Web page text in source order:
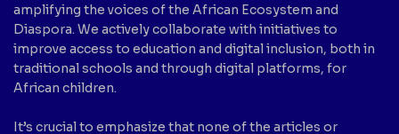
amplifying the voices of the African Ecosystem and
Diaspora. We actively collaborate with initiatives to
improve access to education and digital inclusion, both in
traditional schools and through digital platforms, for
African children.
It’s crucial to emphasize that none of the articles or